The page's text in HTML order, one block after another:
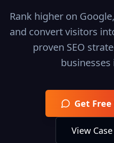
Rank higher on
and convert visitors
proven SEO
businesses
Get Free
View